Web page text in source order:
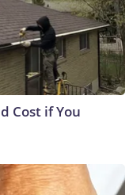
Cost if You